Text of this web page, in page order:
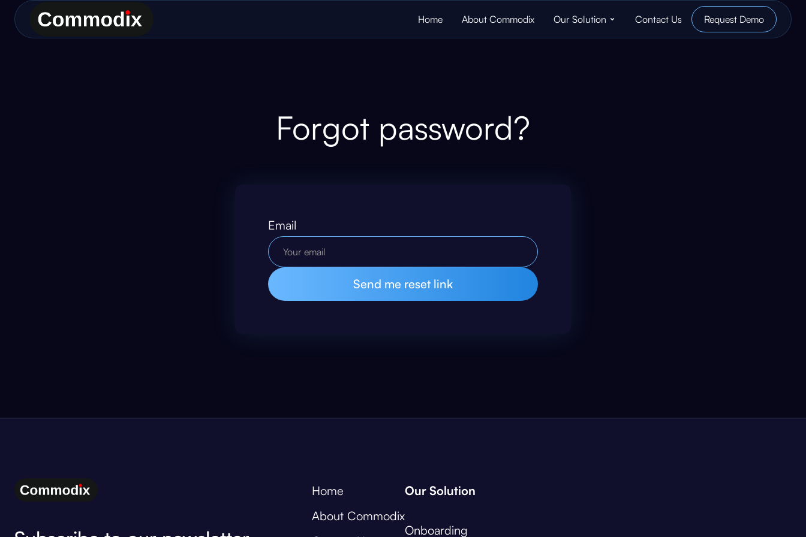
Home About Commodix Our Solution Contact Us Request Demo
Forgot password?
Email
Home
About Commodix
Our Solution
Onboarding